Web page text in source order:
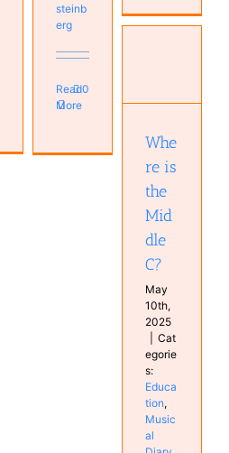
steinb
erg
Read
More
0
Where is
Middle C?
Education
Whe
re is
the
Mid
dle
C?
May
10th,
2025
Cat
egorie
s:
Educa
tion,
Music
al